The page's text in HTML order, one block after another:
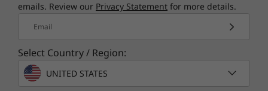
emails. Review our Privacy Statement for more details.
Email
Select Country / Region:
UNITED STATES